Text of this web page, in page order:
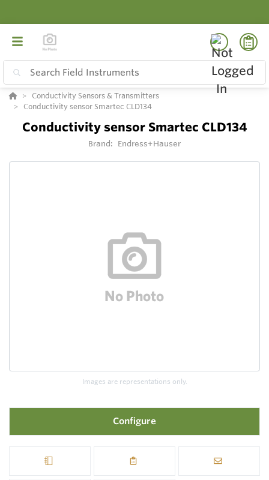
Conductivity Sensors & Transmitters
Conductivity sensor Smartec CLD134
Conductivity sensor Smartec CLD134
Brand: Endress+Hauser
Images are representations only.
Configure